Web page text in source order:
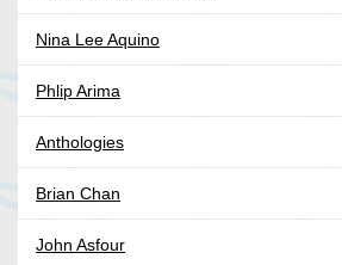
Nina Lee Aquino
Phlip Arima
Anthologies
Brian Chan
John Asfour